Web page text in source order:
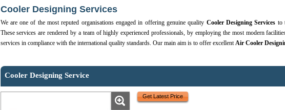
Cooler Designing Services
We are one of the most reputed organisations engaged in offering genuine quality Cooler Designing Services to
These services are rendered by a team of highly experienced professionals, by employing the most modern
services in compliance with the international quality standards. Our main aim is to offer excellentAir Cooler
Cooler Designing Service
Get Latest Price